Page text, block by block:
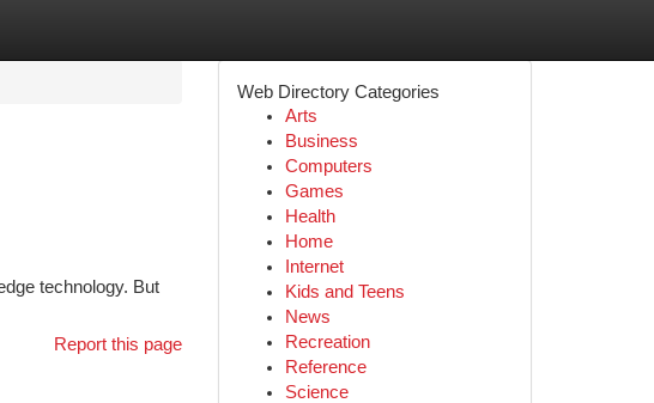
technology. But
Report this page
Web Directory Categories
Arts
Business
Computers
Games
Health
Home
Internet
Kids and Teens
News
Recreation
Reference
Science